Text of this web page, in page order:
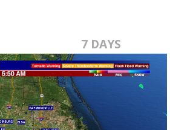
7 DAYS